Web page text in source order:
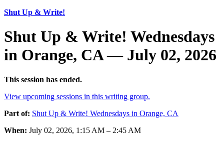
Shut Up & Write!
Shut Up & Write! Wednesdays
in Orange, CA — July 02, 2026
This session has ended.
View upcoming sessions in this writing group.
Part of: Shut Up & Write! Wednesdays in Orange, CA
When: July 02, 2026, 1:15 AM – 2:45 AM